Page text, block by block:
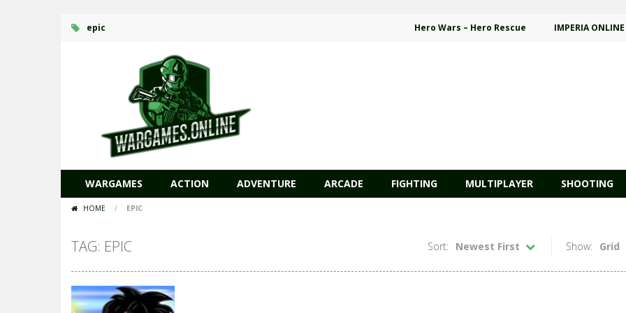
epic Hero Wars – Hero Rescue IMPERIA ONLINE
WARGAMES ACTION ADVENTURE ARCADE FIGHTING MULTIPLAYER SHOOTING
HOME / EPIC
TAG: EPIC Show: Grid
Sort: Newest First